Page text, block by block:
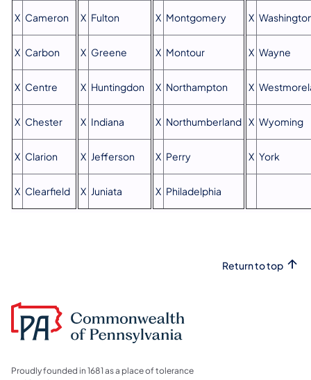
X Cameron
X Carbon
X Centre
X Chester
X Clarion
X Clearfield
X Fulton
X Greene
X Huntingdon
X Indiana
X Jefferson
X Juniata
X Montgomery
X Montour
X Northampton
X Northumberland
X Perry
X Philadelphia
X
X Wayne
X
X Wyoming
X York
Return to top
Proudly founded in 1681 as a place of tolerance